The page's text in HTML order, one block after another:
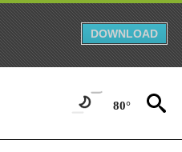
DOWNLOAD
80°